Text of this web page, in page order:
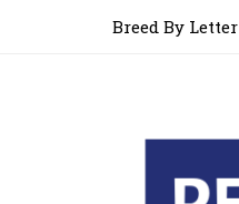
Breed By Letter